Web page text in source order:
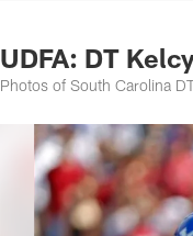
UDFA: DT
Photos of South Carolina